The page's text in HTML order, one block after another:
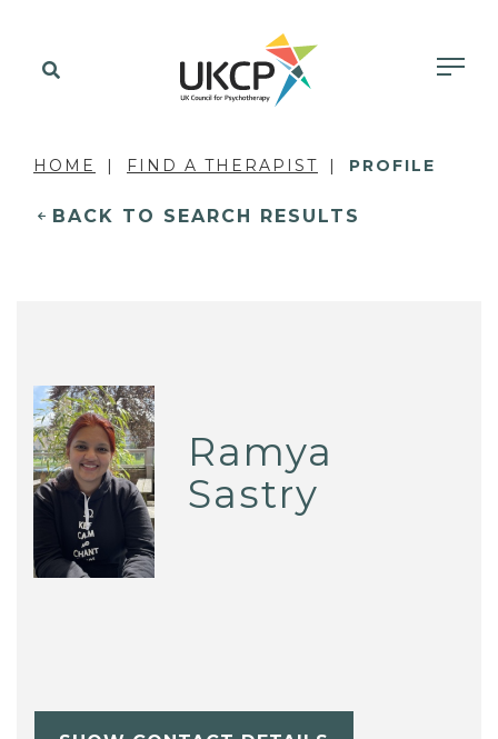
HOME FIND A THERAPIST PROFILE
BACK TO SEARCH RESULTS
Ramya
Sastry